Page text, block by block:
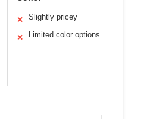
✕ Slightly pricey
✕ Limited color options